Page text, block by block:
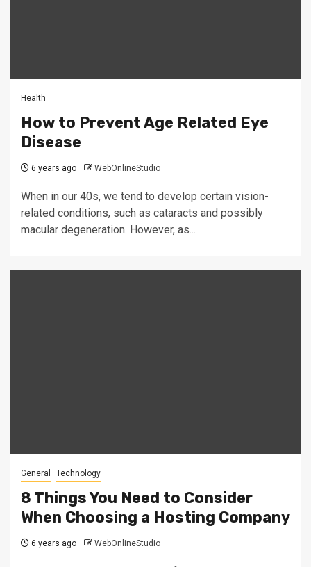
Health
How to Prevent Age Related Eye
Disease
6 years ago WebOnlineStudio
When in our 40s, we tend to develop certain vision-
related conditions, such as cataracts and possibly
macular degeneration. However, as...
General Technology
8 Things You Need to Consider
When Choosing a Hosting Company
6 years ago WebOnlineStudio